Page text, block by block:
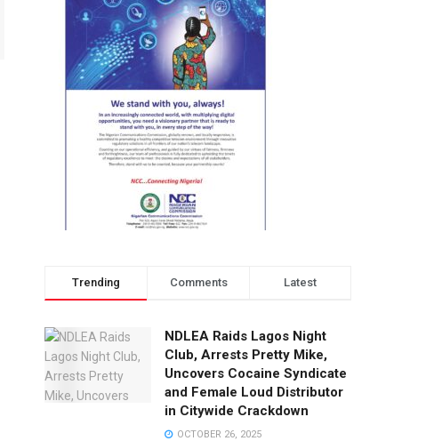
Trending Comments Latest
NDLEA Raids Lagos Night
Club, Arrests Pretty Mike,
Uncovers Cocaine Syndicate
and Female Loud Distributor
in Citywide Crackdown
OCTOBER 26, 2025